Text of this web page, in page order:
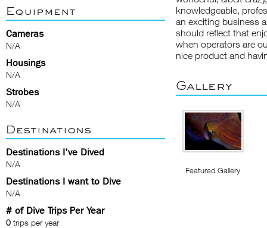
Equipment
Cameras
N/A
Housings
N/A
Strobes
N/A
Destinations
Destinations I've Dived
N/A
Destinations I want to Dive
N/A
# of Dive Trips Per Year
0 trips per year
knowledgeable,
an exciting business
should reflect that
when operators are
nice product and
Gallery
Featured Gallery